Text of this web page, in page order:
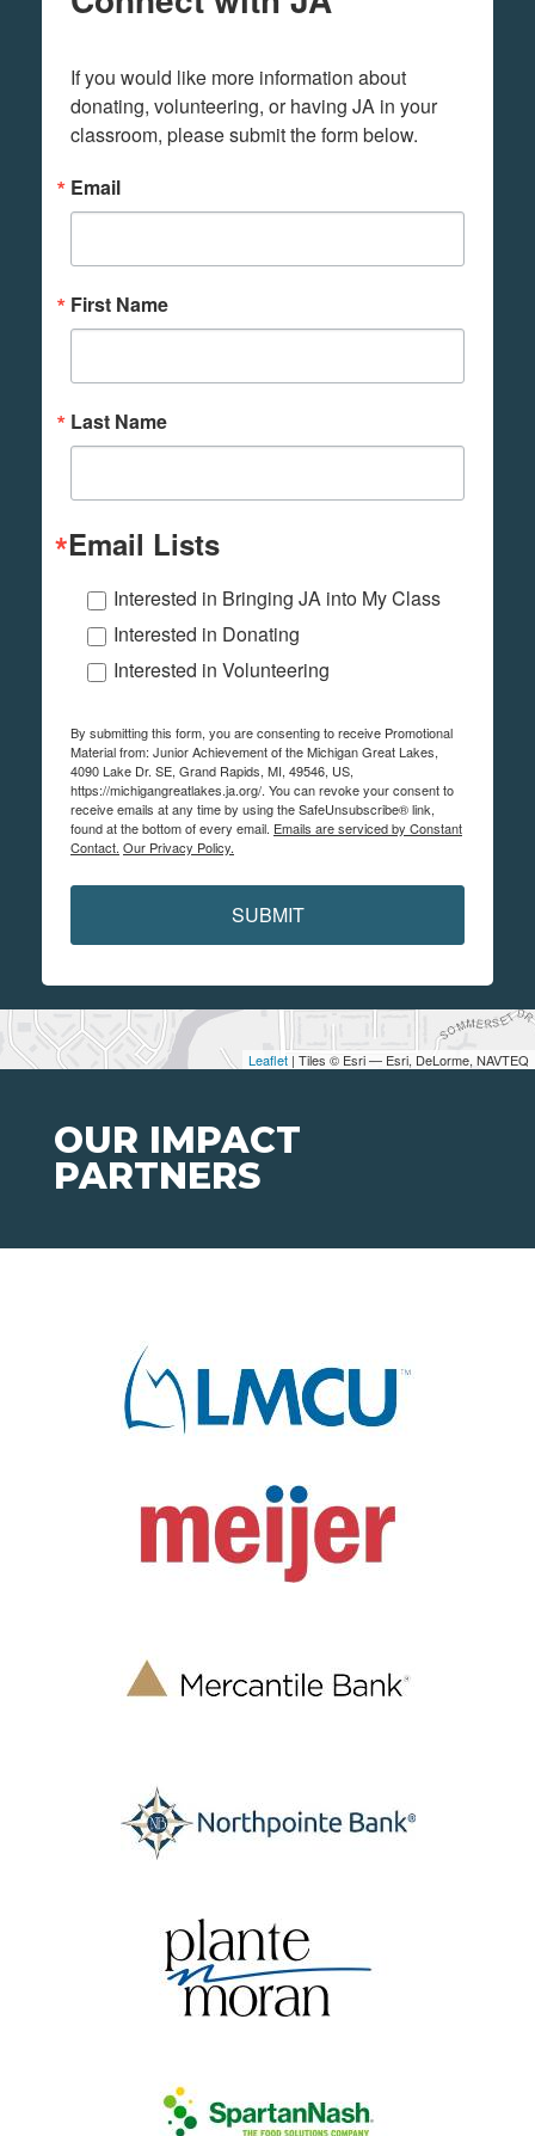
Leaflet | Tiles © Esri — Esri, DeLorme, NAVTEQ
If you would like more information about
donating, volunteering, or having JA in your
classroom, please submit the form below.
Email
First Name
Last Name
Email Lists
Interested in Bringing JA into My Class
Interested in Donating
Interested in Volunteering
By submitting this form, you are consenting to receive Promotional
Material from: Junior Achievement of the Michigan Great Lakes,
4090 Lake Dr. SE, Grand Rapids, MI, 49546, US,
https://michigangreatlakes.ja.org/. You can revoke your consent to
receive emails at any time by using the SafeUnsubscribe® link,
found at the bottom of every email. Emails are serviced by Constant
Contact. Our Privacy Policy.
SUBMIT
OUR IMPACT
PARTNERS